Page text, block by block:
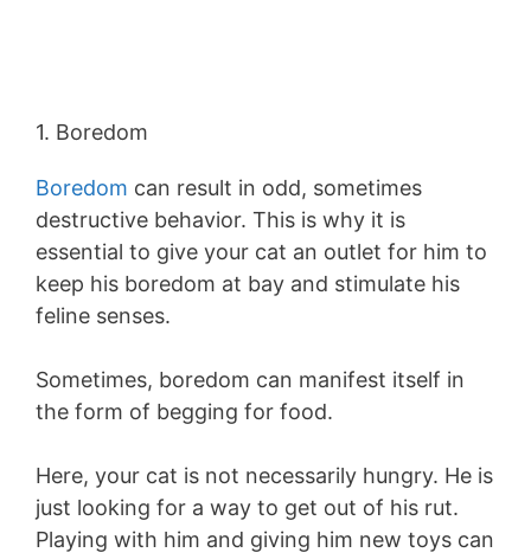
1. Boredom
Boredom can result in odd, sometimes
destructive behavior. This is why it is
essential to give your cat an outlet for him to
keep his boredom at bay and stimulate his
feline senses.
Sometimes, boredom can manifest itself in
the form of begging for food.
Here, your cat is not necessarily hungry. He is
just looking for a way to get out of his rut.
Playing with him and giving him new toys can